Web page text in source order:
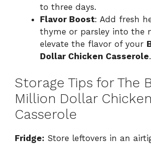
to three days.
Flavor Boost: Add fresh
thyme or parsley into the
elevate the flavor of your
Dollar Chicken Casserole.
Storage Tips for The
Million Dollar Chicken
Casserole
Fridge: Store leftovers in an